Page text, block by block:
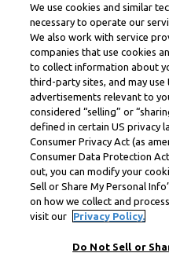
We use cookies and similar
necessary to operate our
We also work with service
companies that use cookies
to collect information about
third-party sites, and may
advertisements relevant to
considered “selling” or
defined in certain US privacy
Consumer Privacy Act (as
Consumer Data Protection
out, you can modify your
Sell or Share My Personal
on how we collect and
visit our
Privacy Policy.
Do Not Sell or